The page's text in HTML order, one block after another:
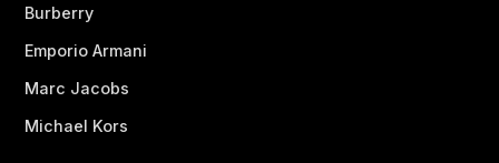
Burberry
Emporio Armani
Marc Jacobs
Michael Kors